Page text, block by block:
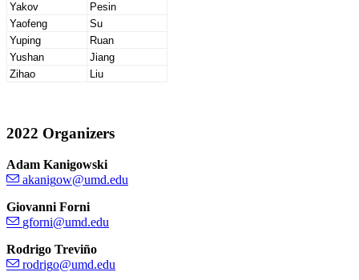
Yakov
Pesin
Yaofeng
Su
Yuping
Ruan
Yushan
Jiang
Zihao
Liu
2022 Organizers
Adam Kanigowski
Giovanni Forni
Rodrigo Treviño